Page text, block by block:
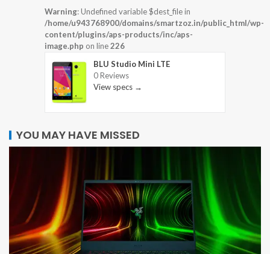
Warning: Undefined variable $dest_file in
/home/u943768900/domains/smartzoz.in/public_html/wp-
content/plugins/aps-products/inc/aps-
image.php on line226
BLU Studio Mini LTE
0 Reviews
View specs →
YOU MAY HAVE MISSED